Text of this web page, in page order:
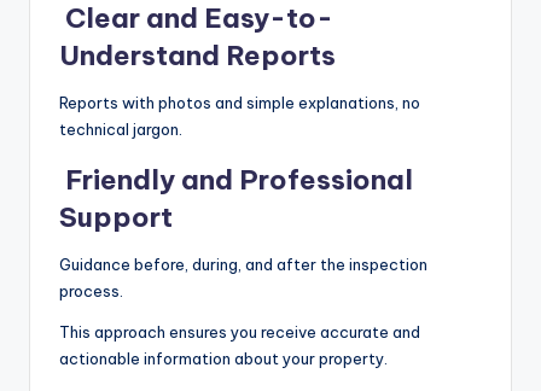
Clear and Easy-to-
Understand Reports
Reports with photos and simple explanations, no
technical jargon.
Friendly and Professional
Support
Guidance before, during, and after the inspection
process.
This approach ensures you receive accurate and
actionable information about your property.